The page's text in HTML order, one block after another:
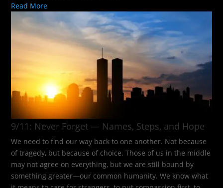
Read More
9/11: Never Forget — Names, Steps, and Hope​
We need to find our way back to one another. Not because
of tragedy, but because of choice. Those of us in the middle
may not agree on everything, but we are still bound by
something greater—our common humanity. We know what